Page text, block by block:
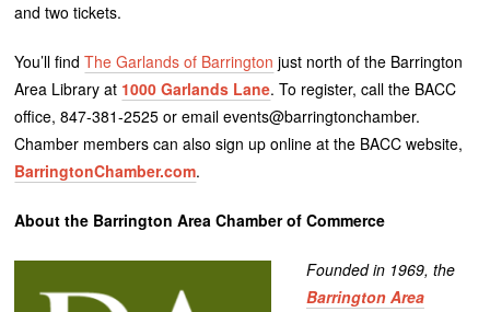
and two tickets.
You’ll findThe Garlands of Barrington just north of the Barrington
Area Library at 1000 Garlands Lane. To register, call the BACC
office, 847-381-2525 or email events@barringtonchamber.
Chamber members can also sign up online at the BACC website,
BarringtonChamber.com.
About the Barrington Area Chamber of Commerce
Founded in 1969, the
Barrington Area